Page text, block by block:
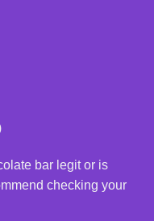
bar legit or is
checking your